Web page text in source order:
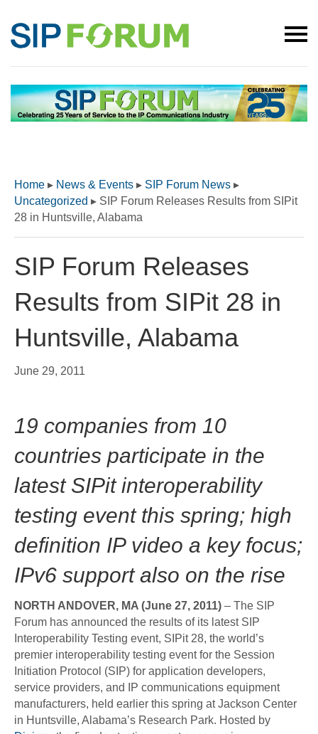
Home ▸ News & Events ▸ SIP Forum News ▸
Uncategorized ▸ SIP Forum Releases Results from SIPit
28 in Huntsville, Alabama
SIP Forum Releases
Results from SIPit 28 in
Huntsville, Alabama
June 29, 2011
19 companies from 10
countries participate in the
latest SIPit interoperability
testing event this spring; high
definition IP video a key focus;
IPv6 support also on the rise
NORTH ANDOVER, MA (June 27, 2011) – The SIP
Forum has announced the results of its latest SIP
Interoperability Testing event, SIPit 28, the world’s
premier interoperability testing event for the Session
Initiation Protocol (SIP) for application developers,
service providers, and IP communications equipment
manufacturers, held earlier this spring at Jackson Center
in Huntsville, Alabama’s Research Park. Hosted by